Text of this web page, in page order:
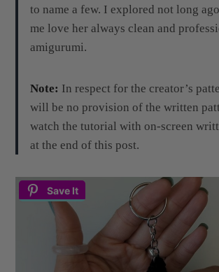
to name a few. I explored not long
me love her always clean and
amigurumi.
Note: In respect for the creator’s
will be no provision of the written
watch the tutorial with on-screen
at the end of this post.
Save It